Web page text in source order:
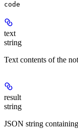
code
text
string
Text contents of the
result
string
JSON string